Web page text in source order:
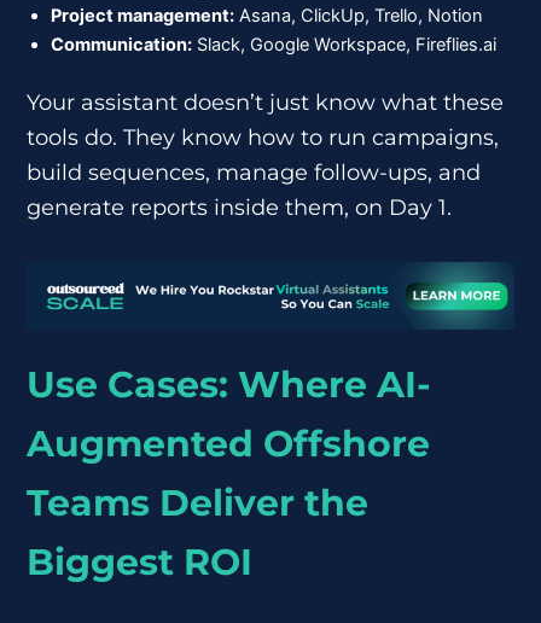
Project management: Asana, ClickUp, Trello, Notion
Communication: Slack, Google Workspace, Fireflies.ai
Your assistant doesn’t just know what these
tools do. They know how to run campaigns,
build sequences, manage follow-ups, and
generate reports inside them, on Day 1.
Use Cases: Where AI-
Augmented Offshore
Teams Deliver the
Biggest ROI